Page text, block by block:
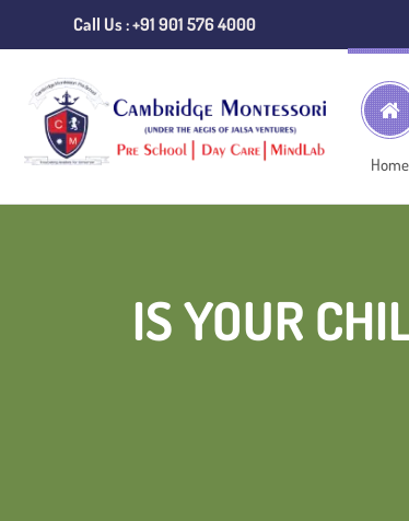
Call Us : +91 901 576 4000
Home
IS YOUR